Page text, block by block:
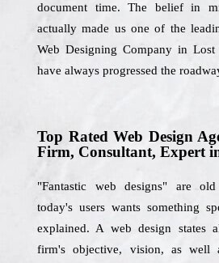
document time. The belief in
actually made us one of the
Web Designing Company in
have always progressed the
Top Rated Web Design
Firm, Consultant, Expert
"Fantastic web designs" are old
today's users wants something
explained. A web design states
firm's objective, vision, as well